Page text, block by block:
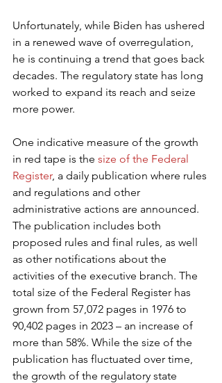
Unfortunately, while Biden has ushered
in a renewed wave of overregulation,
he is continuing a trend that goes back
decades. The regulatory state has long
worked to expand its reach and seize
more power.
One indicative measure of the growth
in red tape is the size of the Federal
Register, a daily publication where rules
and regulations and other
administrative actions are announced.
The publication includes both
proposed rules and final rules, as well
as other notifications about the
activities of the executive branch. The
total size of the Federal Register has
grown from 57,072 pages in 1976 to
90,402 pages in 2023 – an increase of
more than 58%. While the size of the
publication has fluctuated over time,
the growth of the regulatory state